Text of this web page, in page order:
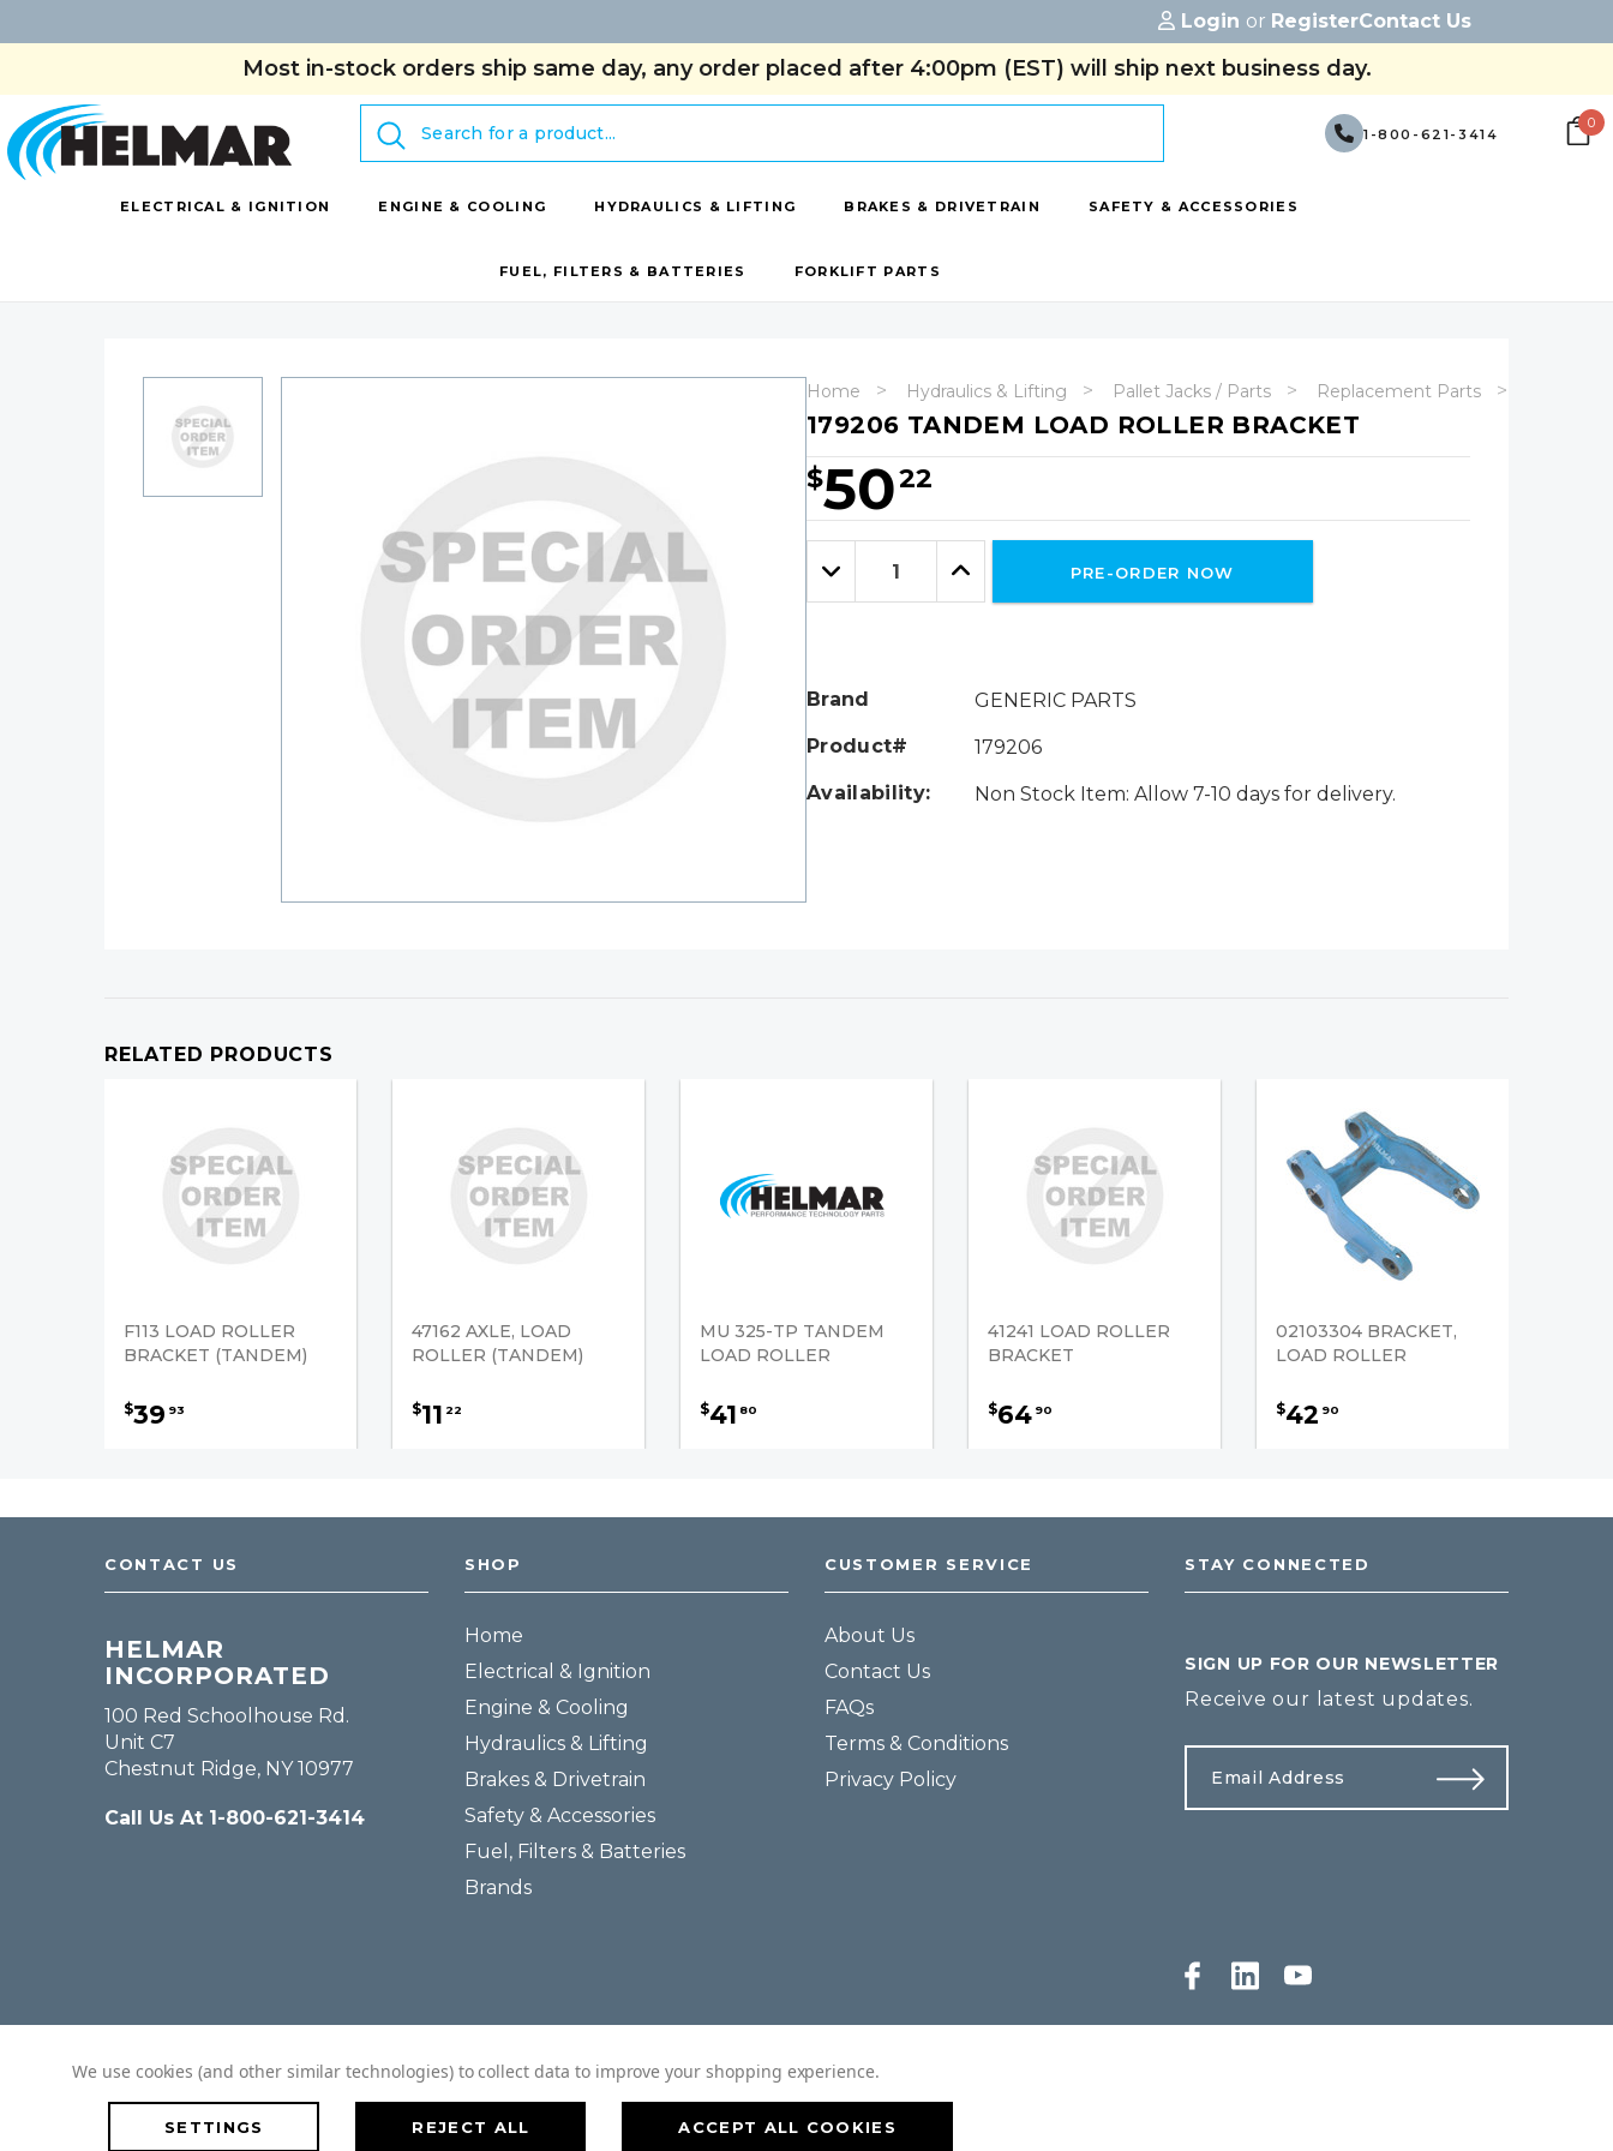
Login or RegisterContact Us
Most in-stock orders ship same day, any order placed after 4:00pm (EST) will ship next business day.
Search
1-800-621-3414
0
ELECTRICAL & IGNITION ENGINE & COOLING HYDRAULICS & LIFTING BRAKES & DRIVETRAIN SAFETY & ACCESSORIES
FUEL, FILTERS & BATTERIES FORKLIFT PARTS
Home Hydraulics & Lifting Pallet Jacks / Parts Replacement Parts
179206 TANDEM LOAD ROLLER BRACKET
$5022
Hurry!
Only
leftDecrease
Increase
PRE-ORDER NOW
Brand
GENERIC PARTS
Product#
179206
Availability:
Non Stock Item: Allow 7-10 days for delivery.
RELATED PRODUCTS
F113 LOAD ROLLER
BRACKET (TANDEM)
$39 93
47162 AXLE, LOAD
ROLLER (TANDEM)
$11 22
MU 325-TP TANDEM
LOAD ROLLER
$41 80
41241 LOAD ROLLER
BRACKET
$64 90
02103304 BRACKET,
LOAD ROLLER
$42 90
CONTACT US
HELMAR
INCORPORATED
100 Red Schoolhouse Rd.
Unit C7
Chestnut Ridge, NY 10977
Call Us At 1-800-621-3414
SHOP
Home
Electrical & Ignition
Engine & Cooling
Hydraulics & Lifting
Brakes & Drivetrain
Safety & Accessories
Fuel, Filters & Batteries
Brands
CUSTOMER SERVICE
About Us
Contact Us
FAQs
Terms & Conditions
Privacy Policy
STAY CONNECTED
SIGN UP FOR OUR NEWSLETTER
Receive our latest updates.
We use cookies (and other similar technologies) to collect data to improve your shopping experience.
SETTINGS REJECT ALL ACCEPT ALL COOKIES